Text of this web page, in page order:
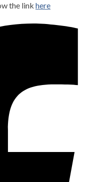
the link here